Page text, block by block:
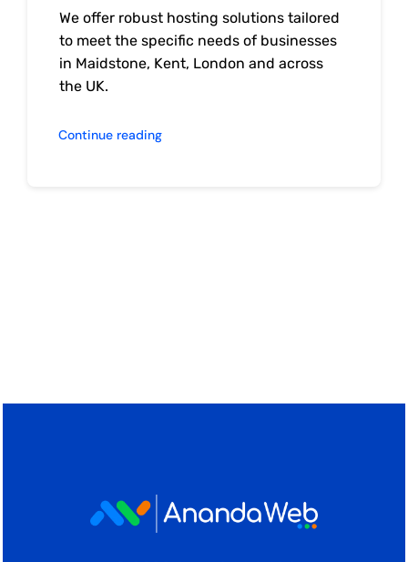
We offer robust hosting solutions tailored
to meet the specific needs of businesses
in Maidstone, Kent, London and across
the UK.
Continue reading